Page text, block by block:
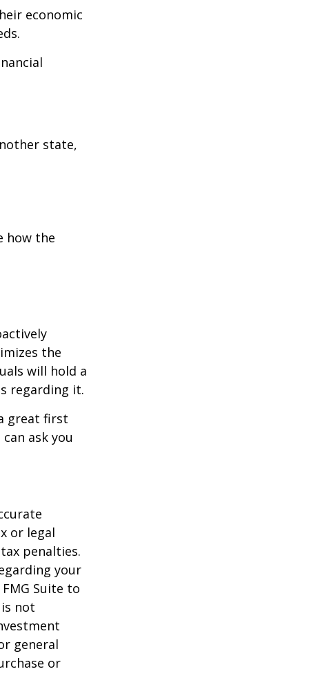
economic
state,
how the
the
will hold a
regarding it.
great first
ask you
or legal
penalties.
your
Suite to
not
general
or